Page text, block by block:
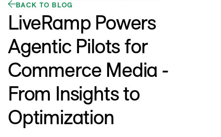
BACK TO BLOG
LiveRamp Powers
Agentic Pilots for
Commerce Media -
From Insights to
Optimization